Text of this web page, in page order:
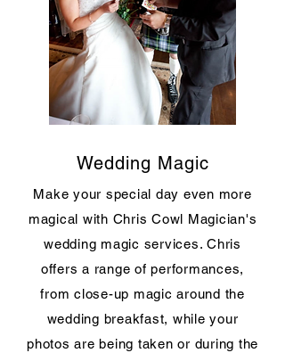
Wedding Magic
Make your special day even more
magical with Chris Cowl Magician's
wedding magic services. Chris
offers a range of performances,
from close-up magic around the
wedding breakfast, while your
photos are being taken or during the